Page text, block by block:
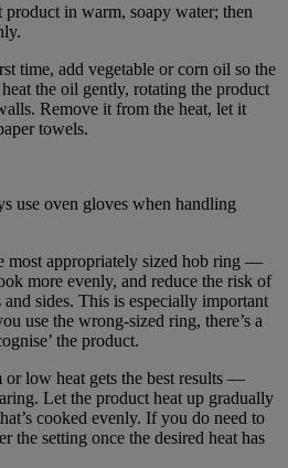
product in warm, soapy water; then
time, add vegetable or corn oil so the
the oil gently, rotating the product
Remove it from the heat, let it
towels.
use oven gloves when handling
most appropriately sized hob ring —
more evenly, and reduce the risk of
and sides. This is especially important
use the wrong-sized ring, there’s a
the product.
low heat gets the best results —
Let the product heat up gradually
cooked evenly. If you do need to
the setting once the desired heat has